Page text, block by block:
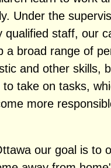
Under the
qualified staff, our
a broad range of
and other skills,
take on tasks,
more
our goal is to